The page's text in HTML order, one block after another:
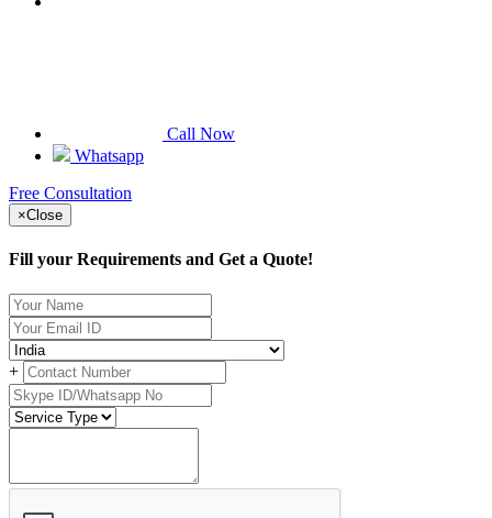
Call Now
Whatsapp
Free Consultation
×Close
Fill your Requirements and Get a Quote!
+